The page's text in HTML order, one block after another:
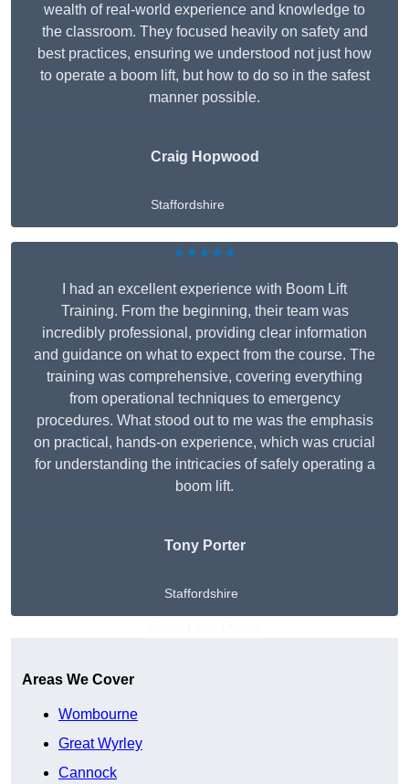
wealth of real-world experience and knowledge to
the classroom. They focused heavily on safety and
best practices, ensuring we understood not just how
to operate a boom lift, but how to do so in the safest
manner possible.
Craig Hopwood
Staffordshire
★★★★★
I had an excellent experience with Boom Lift
Training. From the beginning, their team was
incredibly professional, providing clear information
and guidance on what to expect from the course. The
training was comprehensive, covering everything
from operational techniques to emergency
procedures. What stood out to me was the emphasis
on practical, hands-on experience, which was crucial
for understanding the intricacies of safely operating a
boom lift.
Tony Porter
Staffordshire
Areas We Cover
Wombourne
Great Wyrley
Cannock